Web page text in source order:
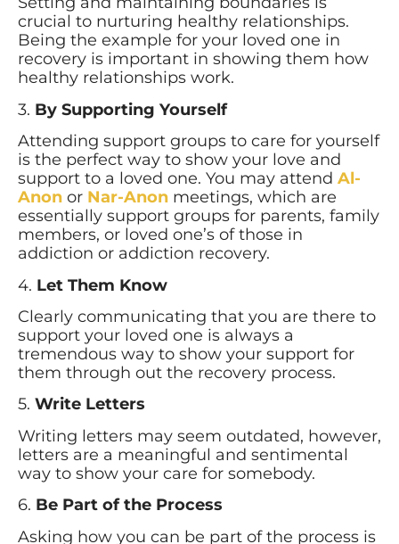
crucial to nurturing healthy relationships.
Being the example for your loved one in
recovery is important in showing them how
healthy relationships work.
3. By Supporting Yourself
Attending support groups to care for yourself
is the perfect way to show your love and
support to a loved one. You may attend Al-
Anon or Nar-Anon meetings, which are
essentially support groups for parents, family
members, or loved one’s of those in
addiction or addiction recovery.
4. Let Them Know
Clearly communicating that you are there to
support your loved one is always a
tremendous way to show your support for
them through out the recovery process.
5. Write Letters
Writing letters may seem outdated, however,
letters are a meaningful and sentimental
way to show your care for somebody.
6. Be Part of the Process
Asking how you can be part of the process is